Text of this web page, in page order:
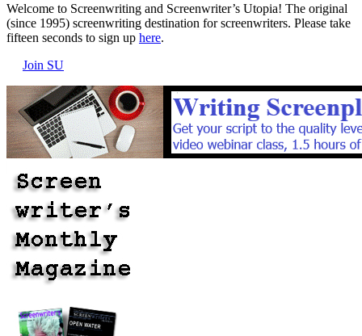
Welcome to Screenwriting and Screenwriter’s Utopia! The original
(since 1995) screenwriting destination for screenwriters. Please take
fifteen seconds to sign up here.
Join SU